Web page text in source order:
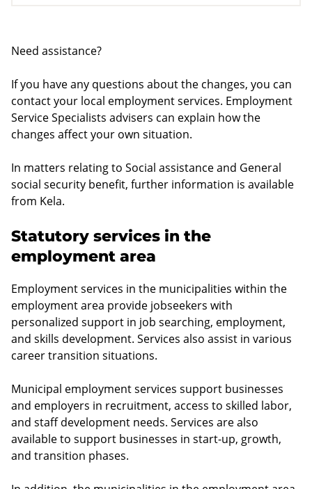
Need assistance?
If you have any questions about the changes, you can
contact your local employment services. Employment
Service Specialists advisers can explain how the
changes affect your own situation.
In matters relating to Social assistance and General
social security benefit, further information is available
from Kela.
Statutory services in the
employment area
Employment services in the municipalities within the
employment area provide jobseekers with
personalized support in job searching, employment,
and skills development. Services also assist in various
career transition situations.
Municipal employment services support businesses
and employers in recruitment, access to skilled labor,
and staff development needs. Services are also
available to support businesses in start-up, growth,
and transition phases.